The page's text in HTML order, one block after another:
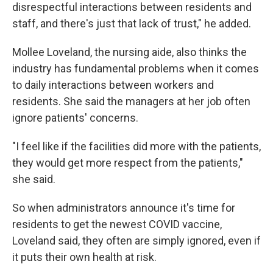
disrespectful interactions between residents and
staff, and there's just that lack of trust," he added.
Mollee Loveland, the nursing aide, also thinks the
industry has fundamental problems when it comes
to daily interactions between workers and
residents. She said the managers at her job often
ignore patients' concerns.
"I feel like if the facilities did more with the patients,
they would get more respect from the patients,"
she said.
So when administrators announce it's time for
residents to get the newest COVID vaccine,
Loveland said, they often are simply ignored, even if
it puts their own health at risk.